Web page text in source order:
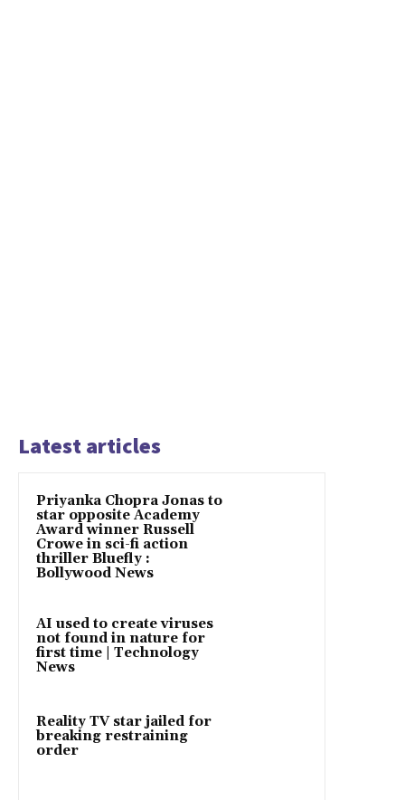
Latest articles
Priyanka Chopra Jonas to
star opposite Academy
Award winner Russell
Crowe in sci-fi action
thriller Bluefly :
Bollywood News
AI used to create viruses
not found in nature for
first time | Technology
News
Reality TV star jailed for
breaking restraining
order